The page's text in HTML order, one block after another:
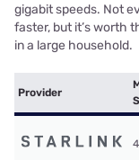
gigabit speeds. Not
faster, but it’s worth
in a large household.
Provider